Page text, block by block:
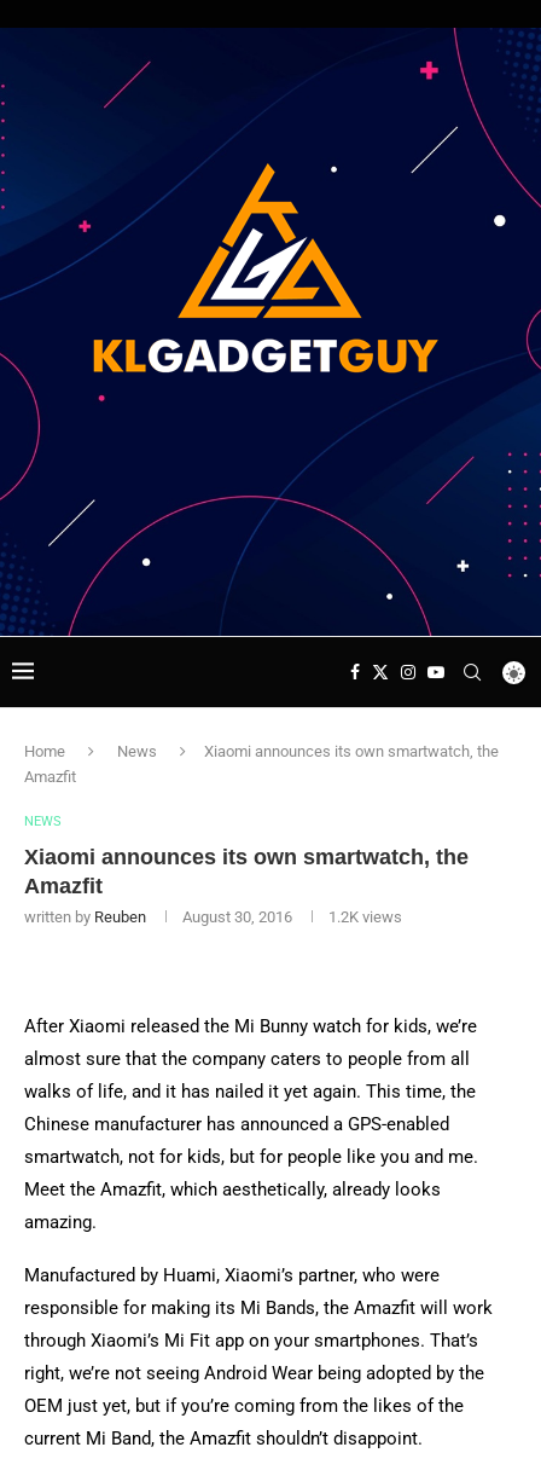
Home News
Xiaomi announces its own smartwatch, the
Amazfit
NEWS
Xiaomi announces its own smartwatch, the
Amazfit
written by Reuben August 30, 2016 1.2K views
After Xiaomi released the Mi Bunny watch for kids, we’re
almost sure that the company caters to people from all
walks of life, and it has nailed it yet again. This time, the
Chinese manufacturer has announced a GPS-enabled
smartwatch, not for kids, but for people like you and me.
Meet the Amazfit, which aesthetically, already looks
amazing.
Manufactured by Huami, Xiaomi’s partner, who were
responsible for making its Mi Bands, the Amazfit will work
through Xiaomi’s Mi Fit app on your smartphones. That’s
right, we’re not seeing Android Wear being adopted by the
OEM just yet, but if you’re coming from the likes of the
current Mi Band, the Amazfit shouldn’t disappoint.